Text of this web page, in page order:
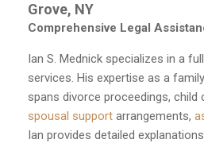
Grove, NY
Comprehensive Legal
Ian S. Mednick specializes in a
services. His expertise as a
spans divorce proceedings, child
spousal support arrangements,
Ian provides detailed